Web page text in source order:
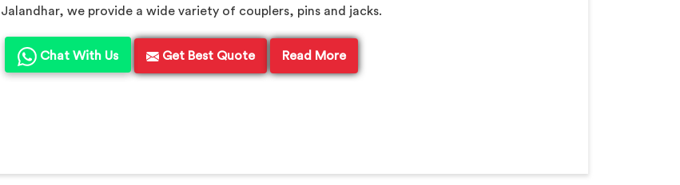
Jalandhar, we provide a wide variety of couplers, pins and jacks.
Chat With Us Get Best Quote Read More